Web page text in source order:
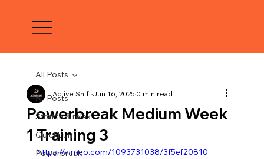
All Posts
Stretch & relax
Quickburn
Powerbreak
All Posts
Powerbreak Medium Week
1 Training 3
Active ShiftJun 16, 20250 min read
https://vimeo.com/1093731038/3f5ef20810